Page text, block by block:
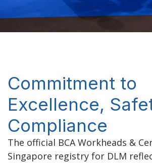
Commitment to
Excellence,
Compliance
The official BCA Workheads &
Singapore registry for DLM